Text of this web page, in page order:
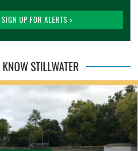
SIGN UP FOR ALERTS >
KNOW STILLWATER